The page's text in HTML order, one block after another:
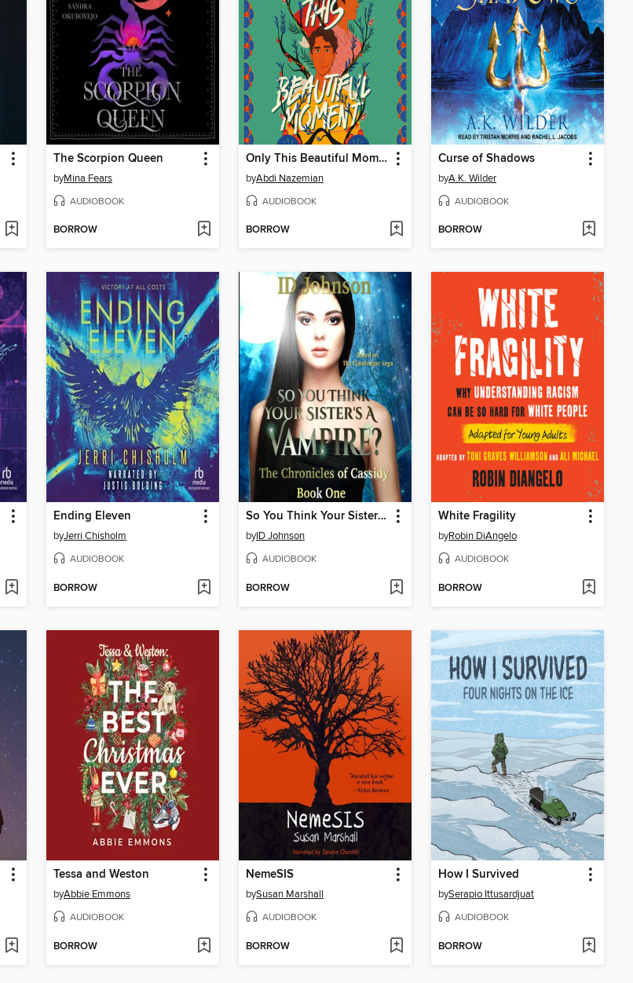
The Scorpion Queen
byMina Fears
AUDIOBOOK
BORROW
Only This Beautiful Moment
byAbdi Nazemian
AUDIOBOOK
BORROW
Curse of Shadows
byA.K. Wilder
AUDIOBOOK
BORROW
Ending Eleven
byJerri Chisholm
AUDIOBOOK
BORROW
So You Think Your Sister's a Vampire?
byID Johnson
AUDIOBOOK
BORROW
White Fragility
byRobin DiAngelo
AUDIOBOOK
BORROW
Tessa and Weston
byAbbie Emmons
AUDIOBOOK
BORROW
NemeSIS
bySusan Marshall
AUDIOBOOK
BORROW
How I Survived
bySerapio Ittusardjuat
AUDIOBOOK
BORROW